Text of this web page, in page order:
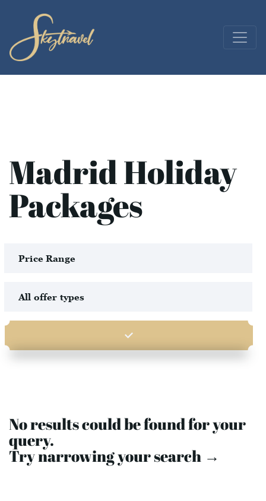
Madrid Holiday
Packages
No results could be found for your
query.
Try narrowing your search →